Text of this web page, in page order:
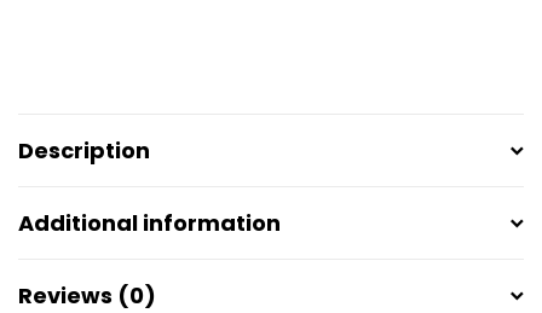
Description
Additional information
Reviews (0)